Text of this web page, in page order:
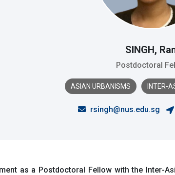
SINGH,
Postdoctoral
ASIAN URBANISMS INTER-
rsingh@nus.edu.sg
as a Postdoctoral Fellow with the Inter-